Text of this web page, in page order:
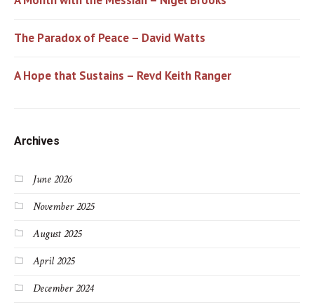
The Paradox of Peace – David Watts
A Hope that Sustains – Revd Keith Ranger
Archives
June 2026
November 2025
August 2025
April 2025
December 2024